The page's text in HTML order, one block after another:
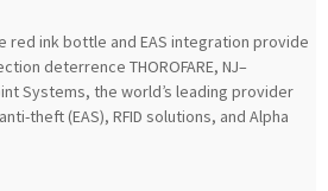
red ink bottle and EAS integration provide
deterrence THOROFARE, NJ–
Systems, the world’s leading provider
theft (EAS), RFID solutions, and Alpha